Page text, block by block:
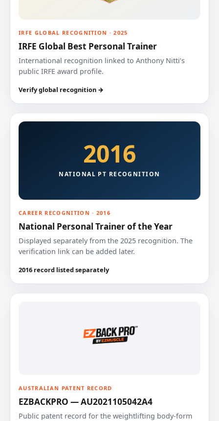
IRFE GLOBAL RECOGNITION · 2025
IRFE Global Best Personal Trainer
International recognition linked to Anthony Nitti’s
public IRFE award profile.
Verify global recognition →
2016
NATIONAL PT RECOGNITION
CAREER RECOGNITION · 2016
National Personal Trainer of the Year
Displayed separately from the 2025 recognition. The
verification link can be added later.
2016 record listed separately
AUSTRALIAN PATENT RECORD
EZBACKPRO — AU2021105042A4
Public patent record for the weightlifting body-form